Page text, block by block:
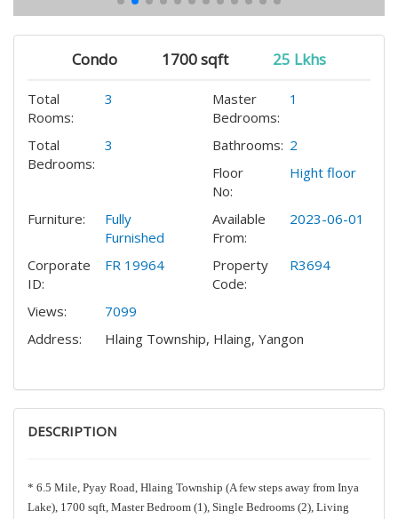
Condo 1700 sqft 25 Lkhs
Total
Rooms:
3
Master
Bedrooms:
1
Total
Bedrooms:
3 Bathrooms: 2
Floor
No:
Hight floor
Furniture:
Fully
Furnished
Available
From:
2023-06-01
Corporate
ID:
FR 19964
Property
Code:
R3694
Views:
7099
Address:
Hlaing Township, Hlaing, Yangon
DESCRIPTION
* 6.5 Mile, Pyay Road, Hlaing Township (A few steps away from Inya
Lake), 1700 sqft, Master Bedroom (1), Single Bedrooms (2), Living